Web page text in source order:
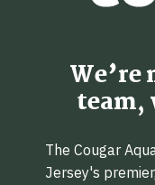
We’re
team,
The Cougar
Jersey's